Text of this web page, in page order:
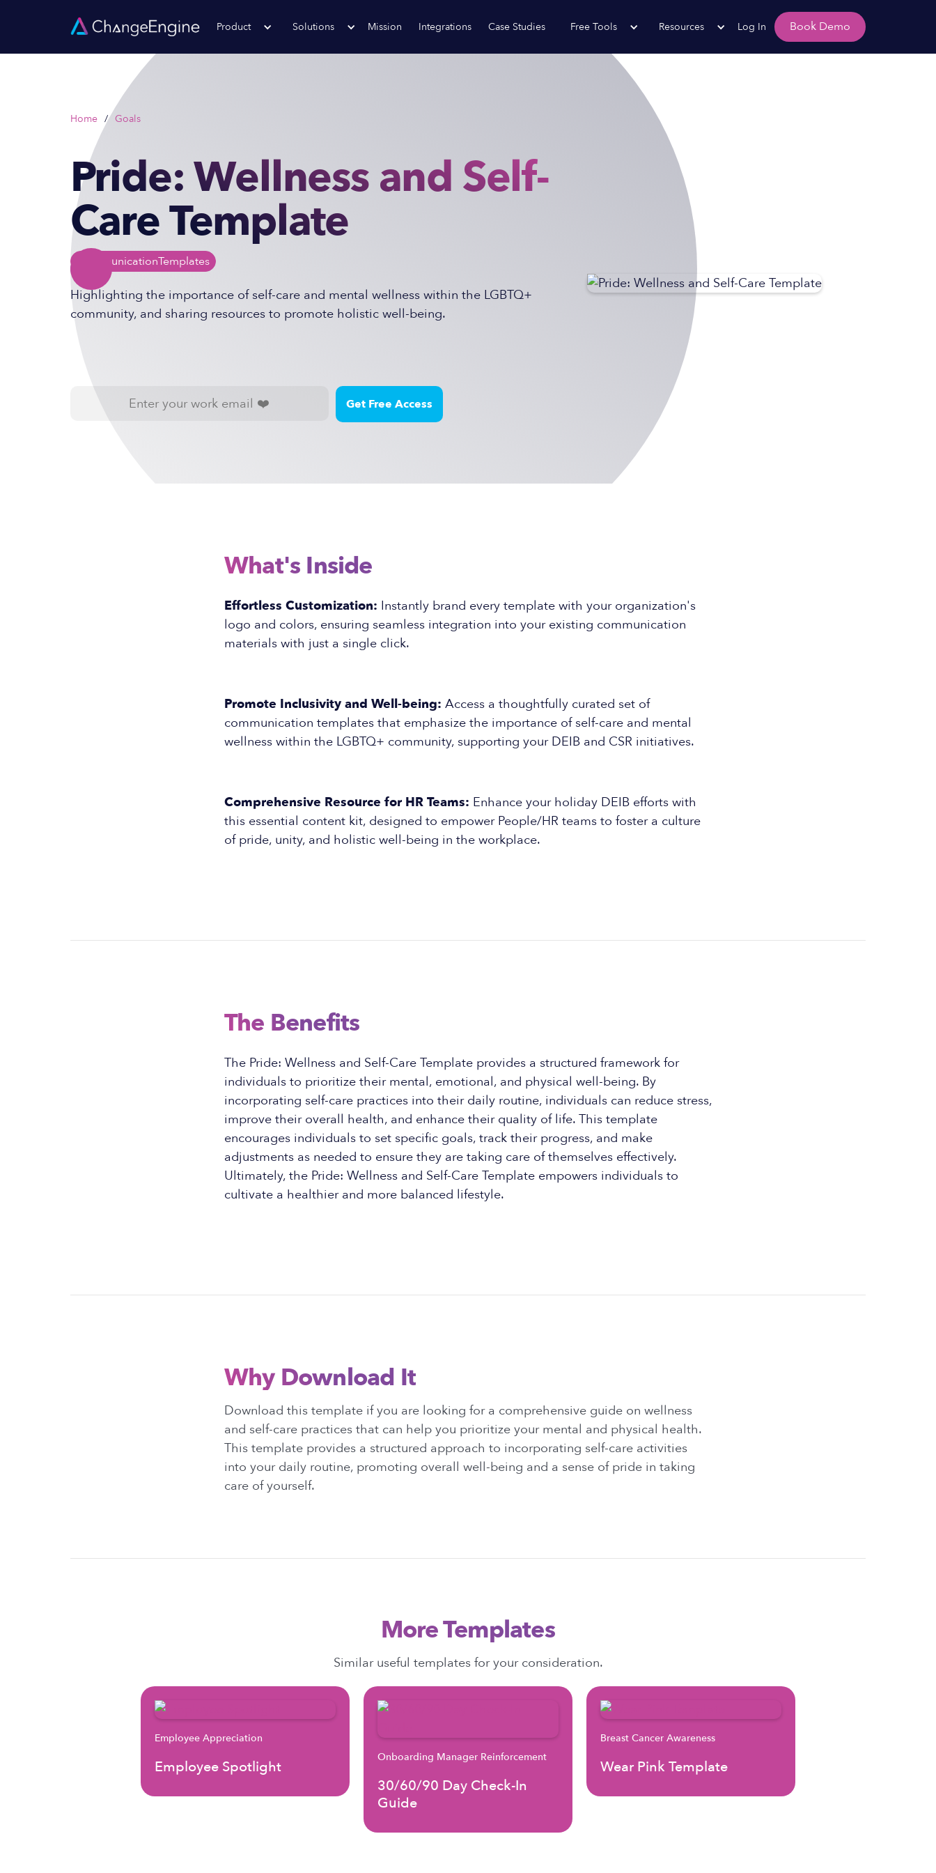
Product Solutions Mission Integrations Case Studies Free Tools Resources Log In Book Demo
Home / Goals
Pride: Wellness and Self-
Care Template
CommunicationTemplates
Highlighting the importance of self-care and mental wellness within the LGBTQ+
community, and sharing resources to promote holistic well-being.
What's Inside
Effortless Customization: Instantly brand every template with your organization's
logo and colors, ensuring seamless integration into your existing communication
materials with just a single click.
Promote Inclusivity and Well-being: Access a thoughtfully curated set of
communication templates that emphasize the importance of self-care and mental
wellness within the LGBTQ+ community, supporting your DEIB and CSR initiatives.
Comprehensive Resource for HR Teams: Enhance your holiday DEIB efforts with
this essential content kit, designed to empower People/HR teams to foster a culture
of pride, unity, and holistic well-being in the workplace.
The Benefits
The Pride: Wellness and Self-Care Template provides a structured framework for
individuals to prioritize their mental, emotional, and physical well-being. By
incorporating self-care practices into their daily routine, individuals can reduce stress,
improve their overall health, and enhance their quality of life. This template
encourages individuals to set specific goals, track their progress, and make
adjustments as needed to ensure they are taking care of themselves effectively.
Ultimately, the Pride: Wellness and Self-Care Template empowers individuals to
cultivate a healthier and more balanced lifestyle.
Why Download It
Download this template if you are looking for a comprehensive guide on wellness
and self-care practices that can help you prioritize your mental and physical health.
This template provides a structured approach to incorporating self-care activities
into your daily routine, promoting overall well-being and a sense of pride in taking
care of yourself.
More Templates
Similar useful templates for your consideration.
Employee Appreciation
Employee Spotlight
Onboarding Manager Reinforcement
30/60/90 Day Check-In
Guide
Breast Cancer Awareness
Wear Pink Template